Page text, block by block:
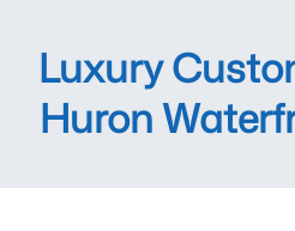
Luxury
Huron